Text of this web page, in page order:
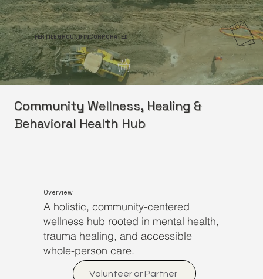
FERTILE GROUND INCORPORATED
Community Wellness, Healing &
Behavioral Health Hub
Overview
A holistic, community-centered
wellness hub rooted in mental health,
trauma healing, and accessible
whole-person care.
Volunteer or Partner